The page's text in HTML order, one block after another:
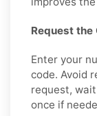
Request the
Enter your
code. Avoid
request,
once if